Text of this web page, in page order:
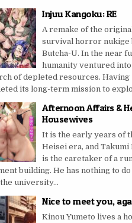
Injuu Kangoku: RE
A remake of the
survival horror nukige
Butcha-U. In the near
humanity ventured into
of depleted resources. Having
its long-term mission to
Afternoon Affairs &
Housewives
It is the early years of
Heisei era, and Takumi
is the caretaker of a
building. He has nothing to do
university...
Nice to meet you,
Kinou Yumeto lives a